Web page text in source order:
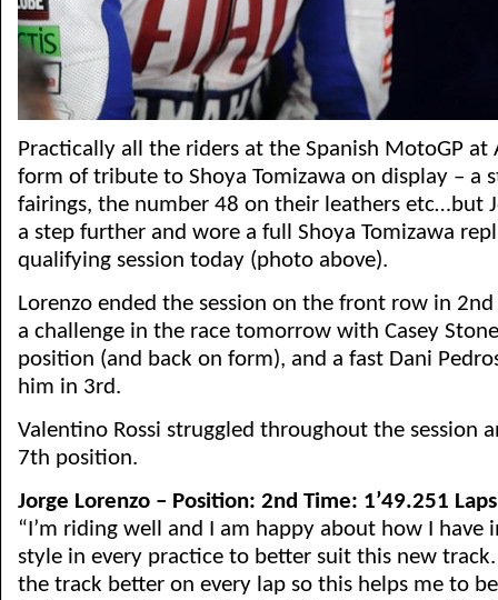
Practically all the riders at the Spanish MotoGP at
form of tribute to Shoya Tomizawa on display – a
fairings, the number 48 on their leathers etc…but
a step further and wore a full Shoya Tomizawa
qualifying session today (photo above).
Lorenzo ended the session on the front row in
a challenge in the race tomorrow with Casey
position (and back on form), and a fast Dani
him in 3rd.
Valentino Rossi struggled throughout the session
7th position.
Jorge Lorenzo – Position: 2nd Time: 1’49.251
“I’m riding well and I am happy about how I have
style in every practice to better suit this new
the track better on every lap so this helps me to